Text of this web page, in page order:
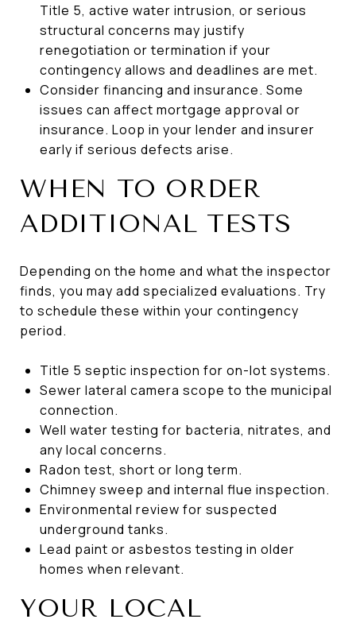
Title 5, active water intrusion, or serious
structural concerns may justify
renegotiation or termination if your
contingency allows and deadlines are met.
Consider financing and insurance. Some
issues can affect mortgage approval or
insurance. Loop in your lender and insurer
early if serious defects arise.
WHEN TO ORDER
ADDITIONAL TESTS
Depending on the home and what the inspector
finds, you may add specialized evaluations. Try
to schedule these within your contingency
period.
Title 5 septic inspection for on-lot systems.
Sewer lateral camera scope to the municipal
connection.
Well water testing for bacteria, nitrates, and
any local concerns.
Radon test, short or long term.
Chimney sweep and internal flue inspection.
Environmental review for suspected
underground tanks.
Lead paint or asbestos testing in older
homes when relevant.
YOUR LOCAL